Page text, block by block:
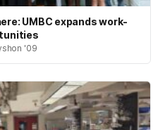
UMBC expands work-
'09